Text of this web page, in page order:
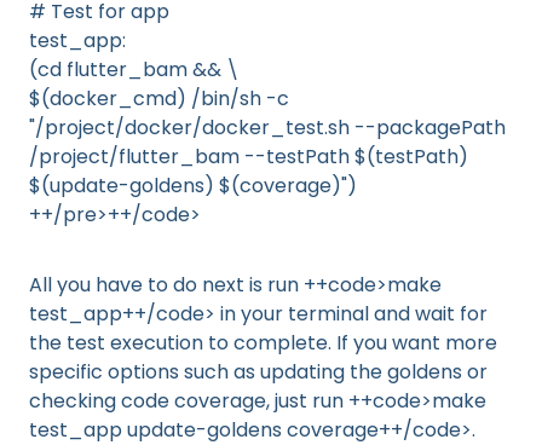
# Test for app
test_app:
(cd flutter_bam && \
$(docker_cmd) /bin/sh -c
"/project/docker/docker_test.sh --packagePath
/project/flutter_bam --testPath $(testPath)
$(update-goldens) $(coverage)")
++/pre>++/code>
All you have to do next is run ++code>make
test_app++/code> in your terminal and wait for
the test execution to complete. If you want more
specific options such as updating the goldens or
checking code coverage, just run ++code>make
test_app update-goldens coverage++/code>.